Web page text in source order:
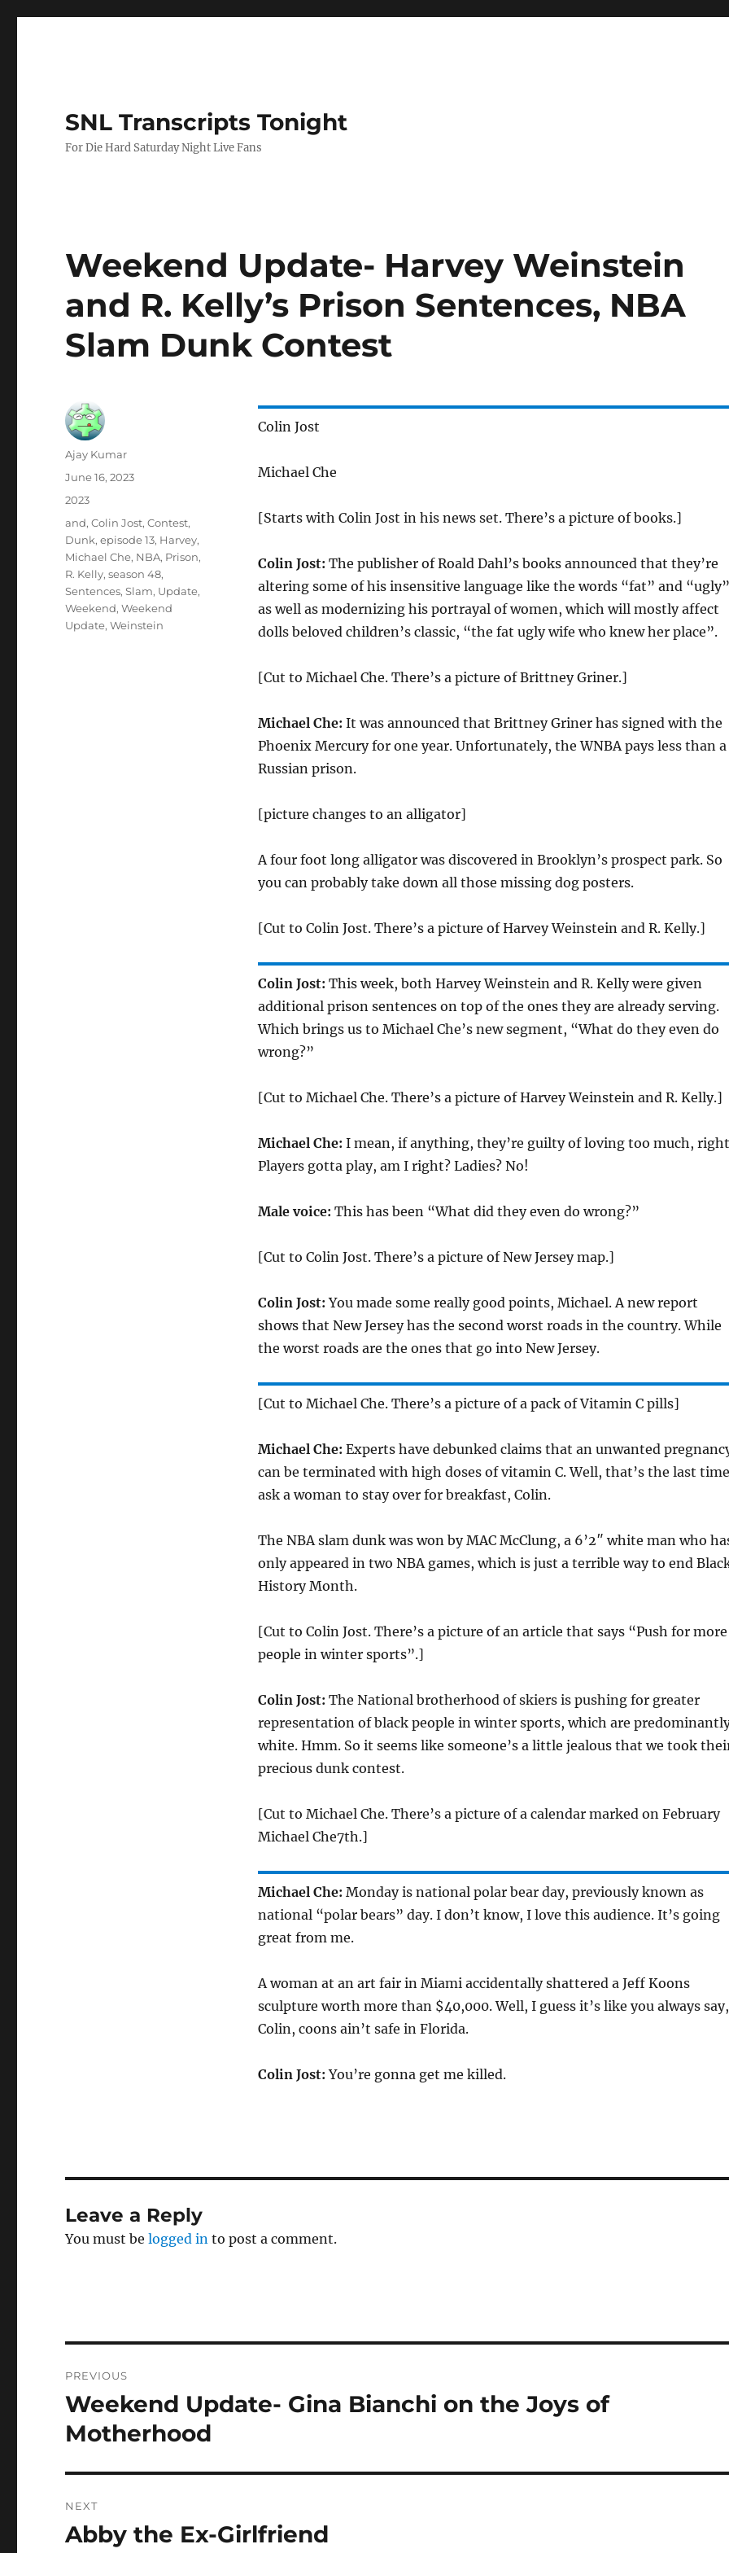
SNL Transcripts Tonight
For Die Hard Saturday Night Live Fans
Weekend Update- Harvey Weinstein
and R. Kelly’s Prison Sentences, NBA
Slam Dunk Contest
Colin Jost
Michael Che
[Starts with Colin Jost in his news set. There’s a picture of books.]
Colin Jost: The publisher of Roald Dahl’s books announced that they’re
altering some of his insensitive language like the words “fat” and
as well as modernizing his portrayal of women, which will mostly affect
dolls beloved children’s classic, “the fat ugly wife who knew her place”.
[Cut to Michael Che. There’s a picture of Brittney Griner.]
Michael Che: It was announced that Brittney Griner has signed with the
Phoenix Mercury for one year. Unfortunately, the WNBA pays less than a
Russian prison.
[picture changes to an alligator]
A four foot long alligator was discovered in Brooklyn’s prospect park. So
you can probably take down all those missing dog posters.
[Cut to Colin Jost. There’s a picture of Harvey Weinstein and R. Kelly.]
Colin Jost: This week, both Harvey Weinstein and R. Kelly were given
additional prison sentences on top of the ones they are already serving.
Which brings us to Michael Che’s new segment, “What do they even do
wrong?”
[Cut to Michael Che. There’s a picture of Harvey Weinstein and R. Kelly.]
Michael Che: I mean, if anything, they’re guilty of loving too much,
Players gotta play, am I right? Ladies? No!
Male voice: This has been “What did they even do wrong?”
[Cut to Colin Jost. There’s a picture of New Jersey map.]
Colin Jost: You made some really good points, Michael. A new report
shows that New Jersey has the second worst roads in the country. While
the worst roads are the ones that go into New Jersey.
[Cut to Michael Che. There’s a picture of a pack of Vitamin C pills]
Michael Che: Experts have debunked claims that an unwanted
can be terminated with high doses of vitamin C. Well, that’s the last
ask a woman to stay over for breakfast, Colin.
The NBA slam dunk was won by MAC McClung, a 6’2″ white man who
only appeared in two NBA games, which is just a terrible way to end
History Month.
[Cut to Colin Jost. There’s a picture of an article that says “Push for more
people in winter sports”.]
Colin Jost: The National brotherhood of skiers is pushing for greater
representation of black people in winter sports, which are
white. Hmm. So it seems like someone’s a little jealous that we took
precious dunk contest.
[Cut to Michael Che. There’s a picture of a calendar marked on February
Michael Che7th.]
Michael Che: Monday is national polar bear day, previously known as
national “polar bears” day. I don’t know, I love this audience. It’s going
great from me.
A woman at an art fair in Miami accidentally shattered a Jeff Koons
sculpture worth more than $40,000. Well, I guess it’s like you always say,
Colin, coons ain’t safe in Florida.
Colin Jost: You’re gonna get me killed.
Author
Ajay Kumar
Posted
June 16, 2023
Categories
2023
Tags
and,Colin Jost,Contest,
Dunk,episode 13, Harvey,
Michael Che, NBA, Prison,
R. Kelly,season 48,
Sentences,Slam, Update,
Weekend,Weekend
Update,Weinstein
Leave a Reply
You must belogged in to post a comment.
navigation
PREVIOUS
Previous
post:
Weekend Update- Gina Bianchi on the Joys of
Motherhood
NEXT
Next
Abby the Ex-Girlfriend